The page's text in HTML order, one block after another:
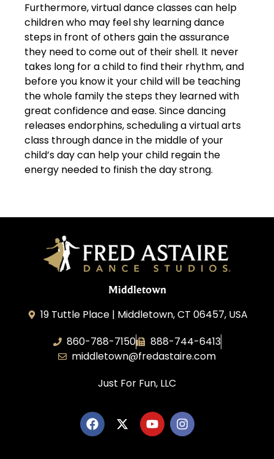
Furthermore, virtual dance classes can help
children who may feel shy learning dance
steps in front of others gain the assurance
they need to come out of their shell. It never
takes long for a child to find their rhythm, and
before you know it your child will be teaching
the whole family the steps they learned with
great confidence and ease. Since dancing
releases endorphins, scheduling a virtual arts
class through dance in the middle of your
child’s day can help your child regain the
energy needed to finish the day strong.
Middletown
19 Tuttle Place | Middletown, CT 06457, USA
860-788-7150
888-744-6413
middletown@fredastaire.com
Just For Fun, LLC